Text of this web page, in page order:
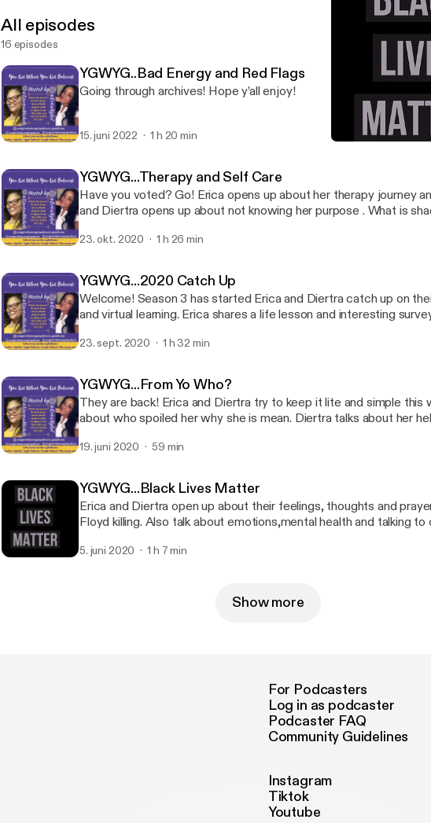
All episodes
16 episodes
YGWYG..Bad Energy and Red Flags
Going through archives! Hope y’all enjoy!
15. juni 2022 1 h 20 min
YGWYG...Therapy and Self Care
Have you voted? Go! Erica opens up about her therapy journey
and Diertra opens up about not knowing her purpose . What is
23. okt. 2020 1 h 26 min
YGWYG...2020 Catch Up
Welcome! Season 3 has started Erica and Diertra catch up on
and virtual learning. Erica shares a life lesson and interesting
23. sept. 2020 1 h 32 min
YGWYG...From Yo Who?
They are back! Erica and Diertra try to keep it lite and simple this
about who spoiled her why she is mean. Diertra talks about her
19. juni 2020 59 min
YGWYG...Black Lives Matter
Erica and Diertra open up about their feelings, thoughts and
Floyd killing. Also talk about emotions,mental health and talking to
5. juni 2020 1 h 7 min
Show more
For Podcasters
Log in as podcaster
Podcaster FAQ
Community Guidelines
Instagram
Tiktok
Youtube